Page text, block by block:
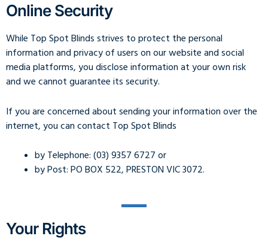
Online Security
While Top Spot Blinds strives to protect the personal
information and privacy of users on our website and social
media platforms, you disclose information at your own risk
and we cannot guarantee its security.
If you are concerned about sending your information over the
internet, you can contact Top Spot Blinds
by Telephone: (03) 9357 6727 or
by Post: PO BOX 522, PRESTON VIC 3072.
Your Rights